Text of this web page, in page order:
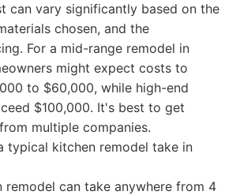
can vary significantly based on the
chosen, and the
For a mid-range remodel in
might expect costs to
to $60,000, while high-end
$100,000. It's best to get
multiple companies.
typical kitchen remodel take in
remodel can take anywhere from 4